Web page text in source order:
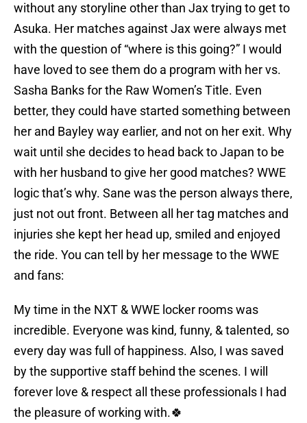
without any storyline other than Jax trying to get to
Asuka. Her matches against Jax were always met
with the question of “where is this going?” I would
have loved to see them do a program with her vs.
Sasha Banks for the Raw Women’s Title. Even
better, they could have started something between
her and Bayley way earlier, and not on her exit. Why
wait until she decides to head back to Japan to be
with her husband to give her good matches? WWE
logic that’s why. Sane was the person always there,
just not out front. Between all her tag matches and
injuries she kept her head up, smiled and enjoyed
the ride. You can tell by her message to the WWE
and fans:
My time in the NXT & WWE locker rooms was
incredible. Everyone was kind, funny, & talented, so
every day was full of happiness. Also, I was saved
by the supportive staff behind the scenes. I will
forever love & respect all these professionals I had
the pleasure of working with.🍀